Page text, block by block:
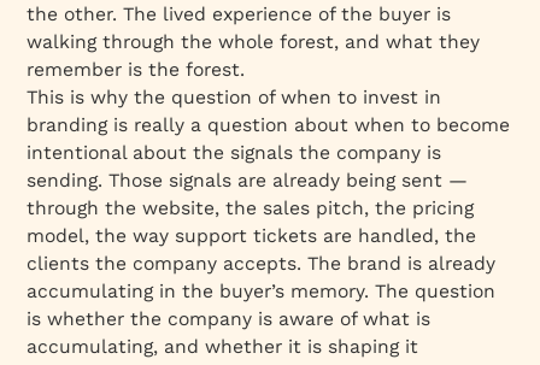
the other. The lived experience of the buyer is
walking through the whole forest, and what they
remember is the forest.
This is why the question of when to invest in
branding is really a question about when to become
intentional about the signals the company is
sending. Those signals are already being sent —
through the website, the sales pitch, the pricing
model, the way support tickets are handled, the
clients the company accepts. The brand is already
accumulating in the buyer’s memory. The question
is whether the company is aware of what is
accumulating, and whether it is shaping it